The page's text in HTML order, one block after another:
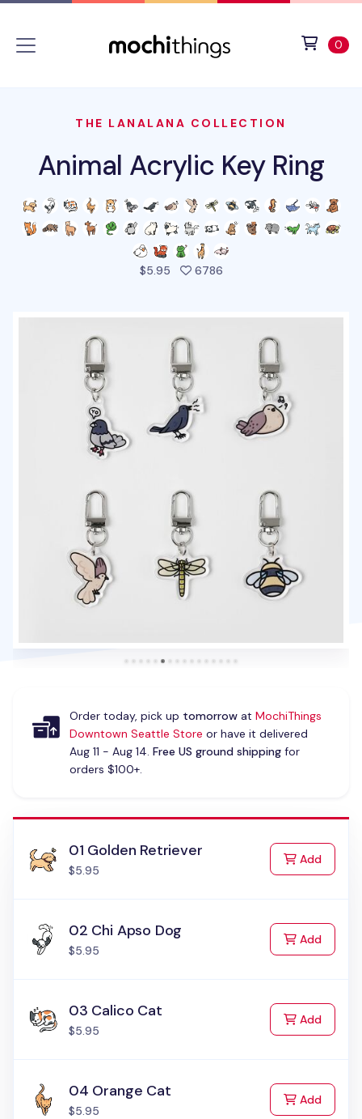
0
THE LANALANA COLLECTION
Animal Acrylic Key Ring
$5.95 6786people favorited this
Order today, pick up tomorrowat MochiThings
Downtown Seattle Store or have it delivered
Aug 11 - Aug 14. Free US ground shippingfor
orders $100+.
01 Golden Retriever
$5.95
Addto Cart
02 Chi Apso Dog
$5.95
Addto Cart
03 Calico Cat
$5.95
Addto Cart
04 Orange Cat
$5.95
Addto Cart